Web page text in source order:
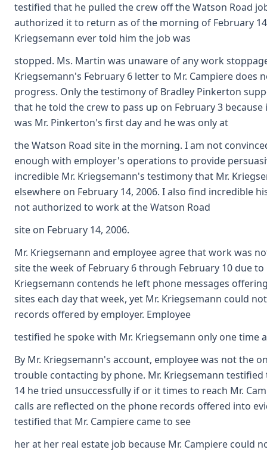
testified that he pulled the crew off the Watson Road
authorized it to return as of the morning of February
Kriegsemann ever told him the job was
stopped. Ms. Martin was unaware of any work
Kriegsemann's February 6 letter to Mr. Campiere does
progress. Only the testimony of Bradley Pinkerton
that he told the crew to pass up on February 3
was Mr. Pinkerton's first day and he was only at
the Watson Road site in the morning. I am not
enough with employer's operations to provide
incredible Mr. Kriegsemann's testimony that Mr.
elsewhere on February 14, 2006. I also find incredible
not authorized to work at the Watson Road
site on February 14, 2006.
Mr. Kriegsemann and employee agree that work was
site the week of February 6 through February 10 due to
Kriegsemann contends he left phone messages
sites each day that week, yet Mr. Kriegsemann could
records offered by employer. Employee
testified he spoke with Mr. Kriegsemann only one time
By Mr. Kriegsemann's account, employee was not the
trouble contacting by phone. Mr. Kriegsemann
14 he tried unsuccessfully if or it times to reach Mr.
calls are reflected on the phone records offered into
testified that Mr. Campiere came to see
her at her real estate job because Mr. Campiere could